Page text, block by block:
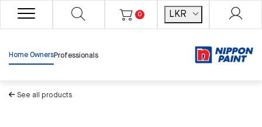
0 LKR
Home OwnersProfessionals
See all products